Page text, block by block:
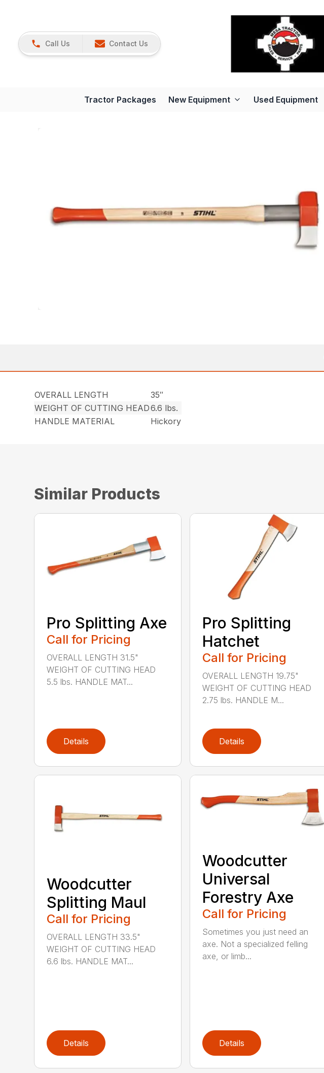
Call Us Contact Us
Tractor Packages New Equipment Used Equipment
OVERALL LENGTH
35″
WEIGHT OF CUTTING HEAD6.6 lbs.
HANDLE MATERIAL
Hickory
Similar Products
Pro Splitting Axe
Call for Pricing
OVERALL LENGTH 31.5"
WEIGHT OF CUTTING HEAD
5.5 lbs. HANDLE MAT...
Details
Pro Splitting
Hatchet
Call for Pricing
OVERALL LENGTH 19.75"
WEIGHT OF CUTTING HEAD
2.75 lbs. HANDLE M...
Details
Woodcutter
Splitting Maul
Call for Pricing
OVERALL LENGTH 33.5"
WEIGHT OF CUTTING HEAD
6.6 lbs. HANDLE MAT...
Details
Woodcutter
Universal
Forestry Axe
Call for Pricing
Sometimes you just need an
axe. Not a specialized felling
axe, or limb...
Details